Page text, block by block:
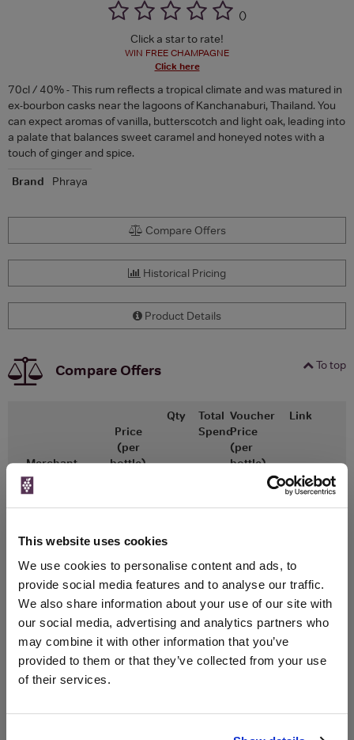
This website uses cookies
We use cookies to personalise content and ads, to
provide social media features and to analyse our traffic.
We also share information about your use of our site with
our social media, advertising and analytics partners who
may combine it with other information that you’ve
provided to them or that they’ve collected from your use
of their services.
()
Click a star to rate!
WIN FREE CHAMPAGNE
Click here
70cl / 40% - This rum reflects a tropical climate and was matured in
ex-bourbon casks near the lagoons of Kanchanaburi, Thailand. You
can expect aromas of vanilla, butterscotch and light oak, leading into
a palate that balances sweet caramel and honeyed notes with a
touch of ginger and spice.
Brand
Phraya
Compare Offers
Historical Pricing
Product Details
To top
Compare Offers
Merchant
Price
(per
bottle)
Qty
Total
Spend
Voucher
Price
(per
bottle)
Link
The Whisky
Exchange
£38.75
Go To Deal
WIN FREE VEUVE CLICQUOT YELLOW
LABEL CHAMPAGNE!
Sign up to our newsletter and be entered into a
free monthly prize draw